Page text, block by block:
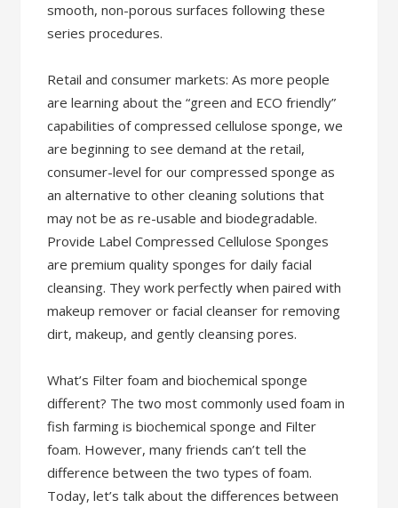
smooth, non-porous surfaces following these
series procedures.
Retail and consumer markets: As more people
are learning about the “green and ECO friendly”
capabilities of compressed cellulose sponge, we
are beginning to see demand at the retail,
consumer-level for our compressed sponge as
an alternative to other cleaning solutions that
may not be as re-usable and biodegradable.
Provide Label Compressed Cellulose Sponges
are premium quality sponges for daily facial
cleansing. They work perfectly when paired with
makeup remover or facial cleanser for removing
dirt, makeup, and gently cleansing pores.
What’s Filter foam and biochemical sponge
different? The two most commonly used foam in
fish farming is biochemical sponge and Filter
foam. However, many friends can’t tell the
difference between the two types of foam.
Today, let’s talk about the differences between